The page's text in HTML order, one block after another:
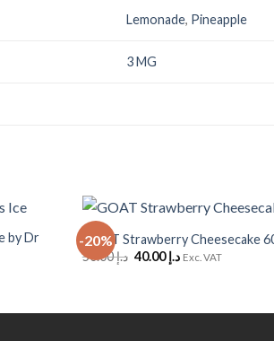
Lemonade, Pineapple
3 MG
Add to
by Dr
-20%
+
GOAT Strawberry Cheesecake
د.إ50.00
Original
د.إ40.00
Current
Exc. VAT